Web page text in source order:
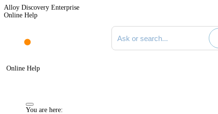
Alloy Discovery Enterprise
Online Help
Search documentation
Online Help
You are here: